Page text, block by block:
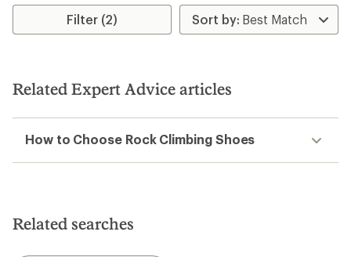
4.2
of
Filter (2)
Related Expert Advice articles
How to Choose Rock Climbing Shoes
Related searches